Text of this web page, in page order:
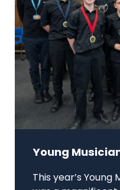
Young
This year’s Young